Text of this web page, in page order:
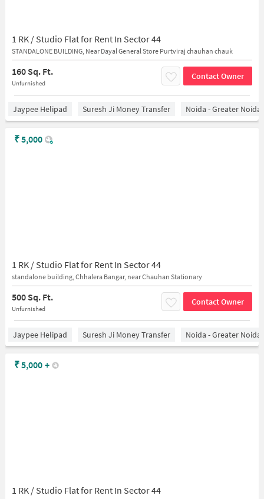
1 RK / Studio Flat for Rent In Sector 44
STANDALONE BUILDING, Near Dayal General Store Purtviraj chauhan chauk
160 Sq. Ft.
Unfurnished
Contact Owner
Jaypee Helipad Suresh Ji Money Transfer Noida - Greater Noida
1 RK / Studio Flat for Rent In Sector 44
standalone building, Chhalera Bangar, near Chauhan Stationary
500 Sq. Ft.
Unfurnished
Contact Owner
₹5,000
Jaypee Helipad Suresh Ji Money Transfer Noida - Greater Noida
1 RK / Studio Flat for Rent In Sector 44
₹5,000 +